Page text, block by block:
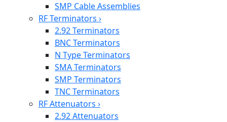
SMP Cable Assemblies
RF Terminators ›
2.92 Terminators
BNC Terminators
N Type Terminators
SMA Terminators
SMP Terminators
TNC Terminators
RF Attenuators ›
2.92 Attenuators